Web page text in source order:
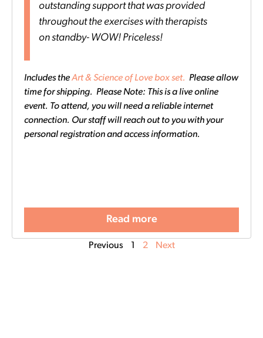
outstanding support that was provided
throughout the exercises with therapists
on standby- WOW! Priceless!
Includes theArt & Science of Love box set. Please allow
time for shipping. Please Note: This is a live online
event. To attend, you will need a reliable internet
connection. Our staff will reach out to you with your
personal registration and access information.
Read more
Previous 2 Next